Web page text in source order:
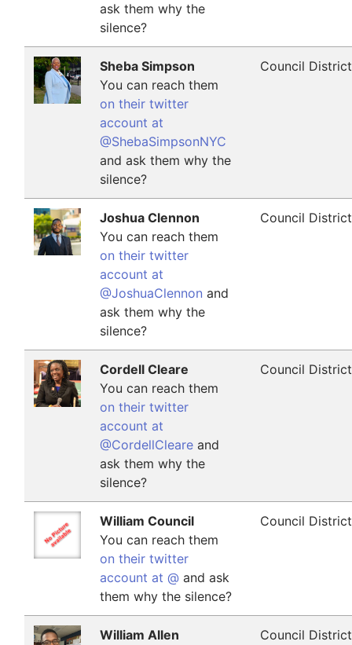
ask them why the
silence?
Sheba Simpson
You can reach them
on their twitter
account at
@ShebaSimpsonNYC
and ask them why the
silence?
Council
Joshua Clennon
You can reach them
on their twitter
account at
@JoshuaClennon and
ask them why the
silence?
Council
Cordell Cleare
You can reach them
on their twitter
account at
@CordellCleare and
ask them why the
silence?
Council
William Council
You can reach them
on their twitter
account at @ and ask
them why the silence?
Council
William Allen
Council